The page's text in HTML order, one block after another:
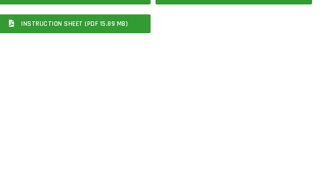
INSTRUCTION SHEET (PDF 15.89 MB)